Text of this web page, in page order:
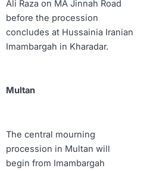
Ali Raza on MA Jinnah Road
before the procession
concludes at Hussainia Iranian
Imambargah in Kharadar.
Multan
The central mourning
procession in Multan will
begin from Imambargah